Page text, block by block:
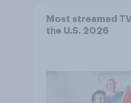
Most streamed
the U.S. 2026